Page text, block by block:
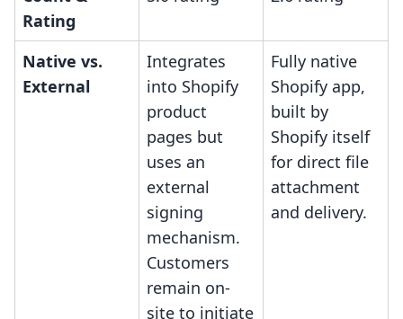
Rating
Native vs.
External
Integrates
into Shopify
product
pages but
uses an
external
signing
mechanism.
Customers
remain on-
site to initiate
Fully native
Shopify app,
built by
Shopify itself
for direct file
attachment
and delivery.